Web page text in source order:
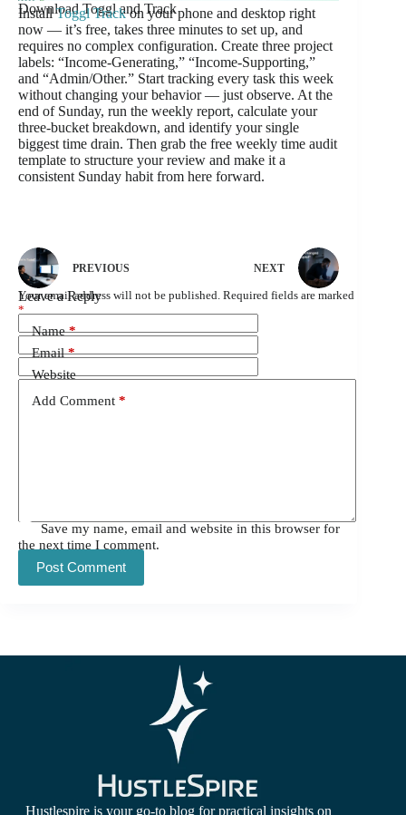
Download Toggl and Track
InstallToggl Trackon your phone and desktop right
now — it’s free, takes three minutes to set up, and
requires no complex configuration. Create three project
labels: “Income-Generating,” “Income-Supporting,”
and “Admin/Other.” Start tracking every task this week
without changing your behavior — just observe. At the
end of Sunday, run the weekly report, calculate your
three-bucket breakdown, and identify your single
biggest time drain. Then grab the free weekly time audit
template to structure your review and make it a
consistent Sunday habit from here forward.
PREVIOUS NEXT
Leave a Reply
Your email address will not be published. Required fields are marked
*
Name*
Email*
Website
Add Comment *
Save my name, email and website in this browser for
the next time I comment.
Post Comment
Hustlespire is your go-to blog for practical insights on